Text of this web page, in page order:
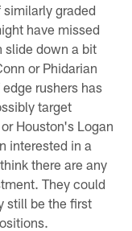
graded
have missed
slide down a bit
or Phidarian
rushers has
target
Houston's Logan
interested in a
there are any
They could
still be the first